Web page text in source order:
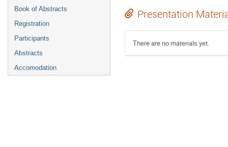
Book of Abstracts
Registration
Participants
Abstracts
Accomodation
Presentation
There are no materials yet.